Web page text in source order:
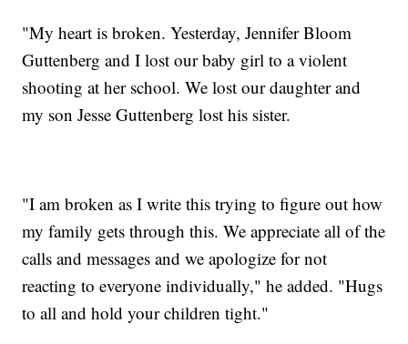
"My heart is broken. Yesterday, Jennifer Bloom
Guttenberg and I lost our baby girl to a violent
shooting at her school. We lost our daughter and
my son Jesse Guttenberg lost his sister.
"I am broken as I write this trying to figure out how
my family gets through this. We appreciate all of the
calls and messages and we apologize for not
reacting to everyone individually," he added. "Hugs
to all and hold your children tight."